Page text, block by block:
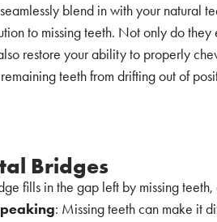
blend in with your natural
to missing teeth. Not only do they
restore your ability to properly
teeth from drifting out of
Bridges
fills in the gap left by missing
: Missing teeth can make it